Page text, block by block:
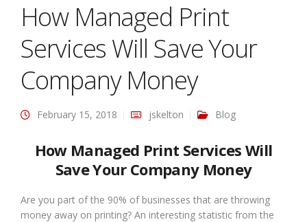
How Managed Print
Services Will Save Your
Company Money
February 15, 2018 jskelton Blog
How Managed Print Services Will
Save Your Company Money
Are you part of the 90% of businesses that are throwing
money away on printing? An interesting statistic from the